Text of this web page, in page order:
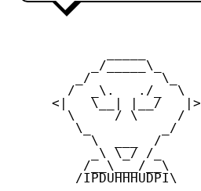
          _/_____\_
        _/         \_
       /  _\.   ./_  \
     <|   \__| |__/   |>
       \     / \     /
        \_         _/
          \  ___  /
          _\ \_/ /_
         /__\___/__\
        /IPDUHHHUDPI\